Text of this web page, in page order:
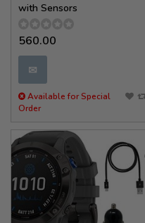
with Sensors
560.00
✉
Available for Special
Order